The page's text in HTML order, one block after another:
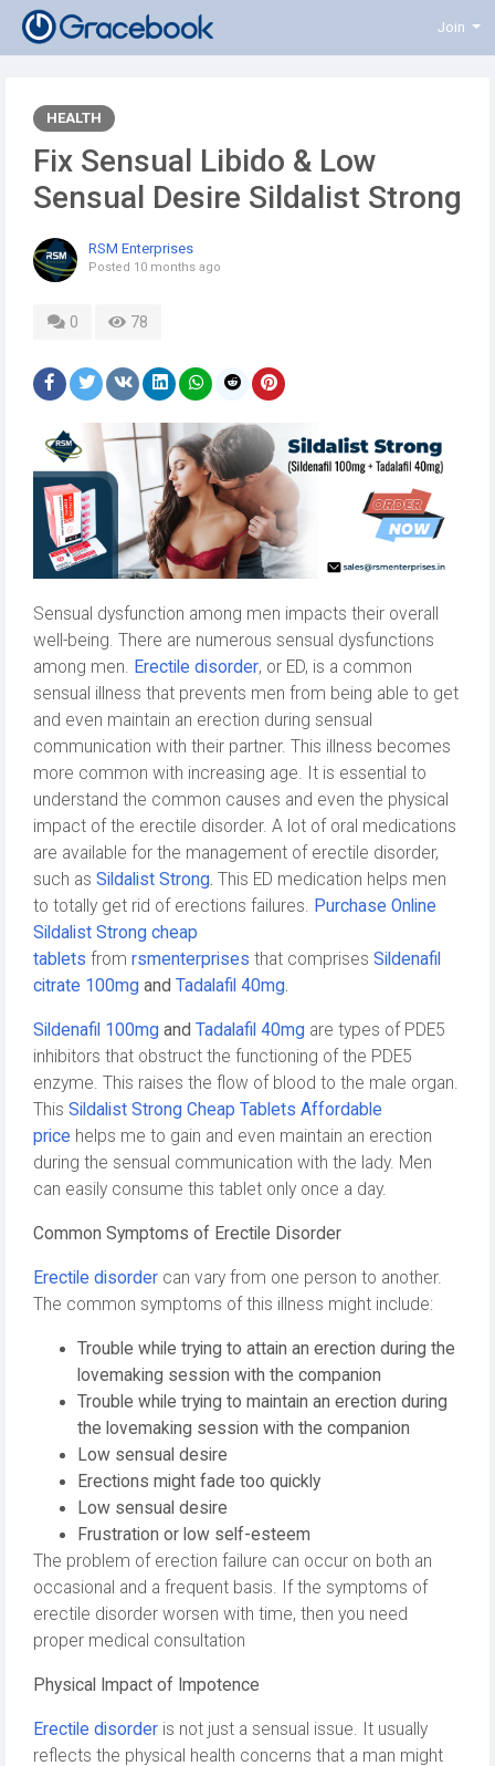
Join
HEALTH
Fix Sensual Libido & Low
Sensual Desire Sildalist Strong
RSM Enterprises
Posted 10 months ago
0 78
Sensual dysfunction among men impacts their overall
well-being. There are numerous sensual dysfunctions
among men. Erectile disorder, or ED, is a common
sensual illness that prevents men from being able to get
and even maintain an erection during sensual
communication with their partner. This illness becomes
more common with increasing age. It is essential to
understand the common causes and even the physical
impact of the erectile disorder. A lot of oral medications
are available for the management of erectile disorder,
such as Sildalist Strong. This ED medication helps men
to totally get rid of erections failures. Purchase Online
Sildalist Strong cheap
tablets from rsmenterprises that comprises Sildenafil
citrate 100mg and Tadalafil 40mg.
Sildenafil 100mg and Tadalafil 40mg are types of PDE5
inhibitors that obstruct the functioning of the PDE5
enzyme. This raises the flow of blood to the male organ.
This Sildalist Strong Cheap Tablets Affordable
price helps me to gain and even maintain an erection
during the sensual communication with the lady. Men
can easily consume this tablet only once a day.
Common Symptoms of Erectile Disorder
Erectile disorder can vary from one person to another.
The common symptoms of this illness might include:
Trouble while trying to attain an erection during the
lovemaking session with the companion
Trouble while trying to maintain an erection during
the lovemaking session with the companion
Low sensual desire
Erections might fade too quickly
Low sensual desire
Frustration or low self-esteem
The problem of erection failure can occur on both an
occasional and a frequent basis. If the symptoms of
erectile disorder worsen with time, then you need
proper medical consultation
Physical Impact of Impotence
Erectile disorder is not just a sensual issue. It usually
reflects the physical health concerns that a man might